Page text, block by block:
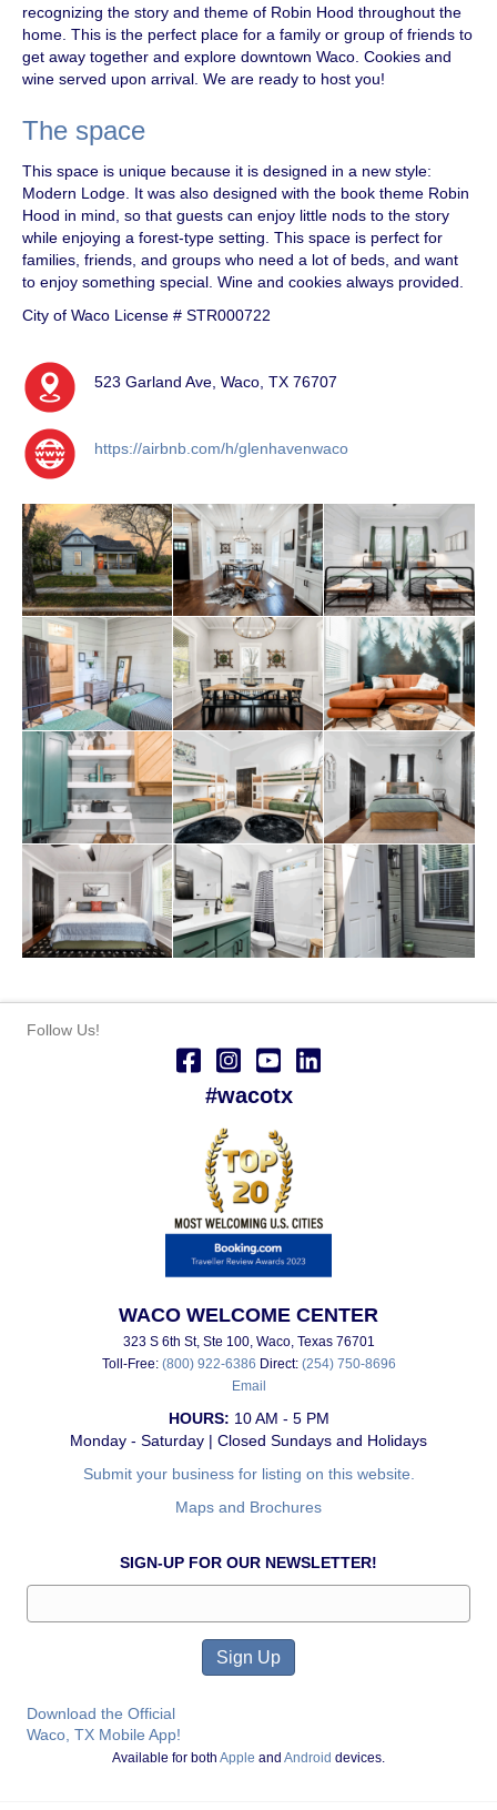
recognizing the story and theme of Robin Hood throughout the
home. This is the perfect place for a family or group of friends to
get away together and explore downtown Waco. Cookies and
wine served upon arrival. We are ready to host you!
The space
This space is unique because it is designed in a new style:
Modern Lodge. It was also designed with the book theme Robin
Hood in mind, so that guests can enjoy little nods to the story
while enjoying a forest-type setting. This space is perfect for
families, friends, and groups who need a lot of beds, and want
to enjoy something special. Wine and cookies always provided.
City of Waco License # STR000722
523 Garland Ave, Waco, TX 76707
https://airbnb.com/h/glenhavenwaco
Follow Us!
#wacotx
WACO WELCOME CENTER
323 S 6th St, Ste 100, Waco, Texas 76701
Toll-Free: (800) 922-6386 Direct: (254) 750-8696
Email
HOURS: 10 AM - 5 PM
Monday - Saturday | Closed Sundays and Holidays
Submit your business for listing on this website.
Maps and Brochures
SIGN-UP FOR OUR NEWSLETTER!
Download the Official
Waco, TX Mobile App!
Available for both Apple and Android devices.